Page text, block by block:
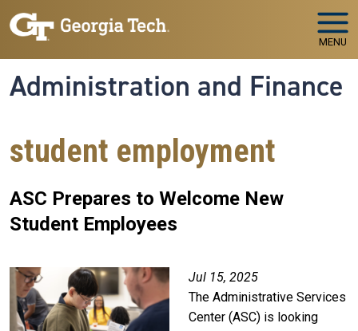
Skip to main navigation
Skip to main content
MENU
Administration and Finance
student employment
ASC Prepares to Welcome New
Student Employees
Image
Jul 15, 2025
The Administrative Services
Center (ASC) is looking